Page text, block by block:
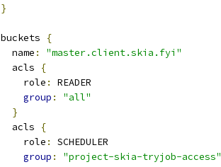
}
buckets
{
  name
:
"master.client.skia.fyi"
  acls
{
    role
:
READER
group :
"all"
}
  acls
{
    role
:
SCHEDULER
group :
"project-skia-tryjob-access"